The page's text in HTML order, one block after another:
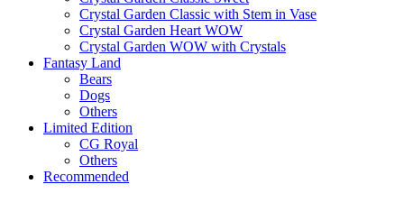
Crystal Garden Classic with Stem in Vase
Crystal Garden Heart WOW
Crystal Garden WOW with Crystals
Fantasy Land
Bears
Dogs
Others
Limited Edition
CG Royal
Others
Recommended